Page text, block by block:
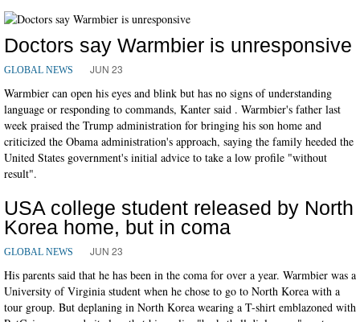
Doctors say Warmbier is unresponsive
GLOBAL NEWS JUN 23
Warmbier can open his eyes and blink but has no signs of understanding
language or responding to commands, Kanter said . Warmbier's father last
week praised the Trump administration for bringing his son home and
criticized the Obama administration's approach, saying the family heeded the
United States government's initial advice to take a low profile "without
result".
USA college student released by North
Korea home, but in coma
GLOBAL NEWS JUN 23
His parents said that he has been in the coma for over a year. Warmbier was a
University of Virginia student when he chose to go to North Korea with a
tour group. But deplaning in North Korea wearing a T-shirt emblazoned with